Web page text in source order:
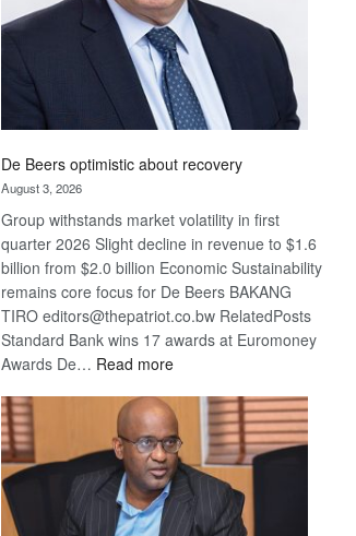
De Beers optimistic about recovery
August 3, 2026
Group withstands market volatility in first
quarter 2026 Slight decline in revenue to $1.6
billion from $2.0 billion Economic Sustainability
remains core focus for De Beers BAKANG
TIRO editors@thepatriot.co.bw RelatedPosts
Standard Bank wins 17 awards at Euromoney
Awards De… Read more:
Beers
optimistic
about
recovery